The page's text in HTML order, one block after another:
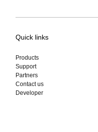
Quick links
Products
Support
Partners
Contact us
Developer